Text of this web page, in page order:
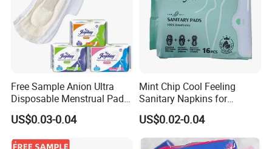
Free Sample Anion Ultra
Disposable Menstrual Pads
Sanitary Napkinspopular
US$0.03-0.04
Mint Chip Cool Feeling
Sanitary Napkins for
Women Using
US$0.02-0.04